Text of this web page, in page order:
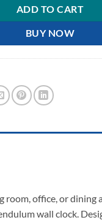
ADD TO CART
BUY NOW
room, office, or dining
wall clock.